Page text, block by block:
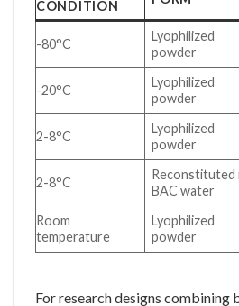
CONDITION
-80°C
Lyophilized
powder
-20°C
Lyophilized
powder
2-8°C
Lyophilized
powder
2-8°C
Reconstituted
BAC water
Room
temperature
Lyophilized
powder
For research designs combining